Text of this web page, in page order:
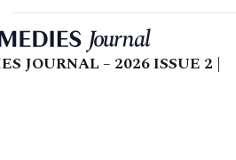
JOURNAL – 2026 ISSUE 2 |